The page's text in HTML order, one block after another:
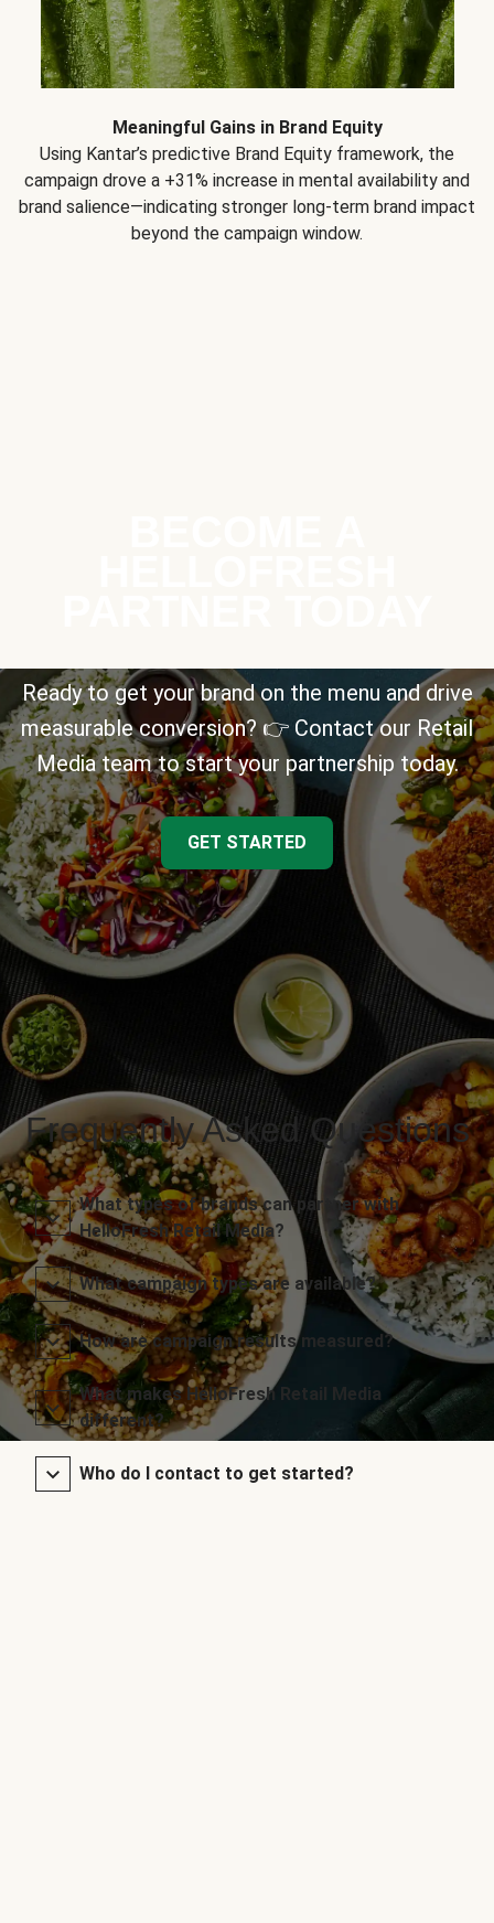
Meaningful Gains in Brand Equity
Using Kantar’s predictive Brand Equity framework, the
campaign drove a +31% increase in mental availability and
brand salience—indicating stronger long-term brand impact
beyond the campaign window.
Ready to get your brand on the menu and drive
measurable conversion? 👉 Contact our Retail
Media team to start your partnership today.
GET STARTED
Frequently Asked Questions
What types of brands can partner with
HelloFresh Retail Media?
What campaign types are available?
How are campaign results measured?
What makes HelloFresh Retail Media
different?
Who do I contact to get started?